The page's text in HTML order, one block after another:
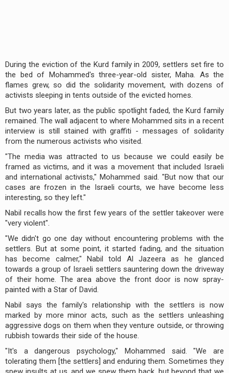
During the eviction of the Kurd family in 2009, settlers set fire to
the bed of Mohammed's three-year-old sister, Maha. As the
flames grew, so did the solidarity movement, with dozens of
activists sleeping in tents outside of the evicted homes.
But two years later, as the public spotlight faded, the Kurd family
remained. The wall adjacent to where Mohammed sits in a recent
interview is still stained with graffiti - messages of solidarity
from the numerous activists who visited.
"The media was attracted to us because we could easily be
framed as victims, and it was a movement that included Israeli
and international activists," Mohammed said. "But now that our
cases are frozen in the Israeli courts, we have become less
interesting, so they left."
Nabil recalls how the first few years of the settler takeover were
"very violent".
"We didn't go one day without encountering problems with the
settlers. But at some point, it started fading, and the situation
has become calmer," Nabil told Al Jazeera as he glanced
towards a group of Israeli settlers sauntering down the driveway
of their home. The area above the front door is now spray-
painted with a Star of David.
Nabil says the family's relationship with the settlers is now
marked by more minor acts, such as the settlers unleashing
aggressive dogs on them when they venture outside, or throwing
rubbish towards their side of the house.
"It's a dangerous psychology," Mohammed said. "We are
tolerating them [the settlers] and enduring them. Sometimes they